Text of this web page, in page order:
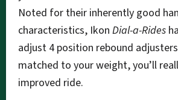
Noted for their inherently good
characteristics, Ikon Dial-a-Rides
adjust 4 position rebound
matched to your weight, you’ll
improved ride.